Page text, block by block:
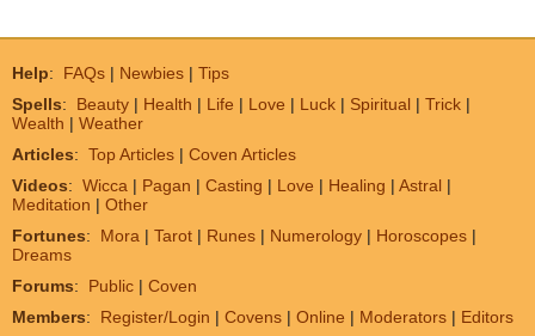
Help: FAQs | Newbies | Tips
Spells: Beauty | Health | Life | Love | Luck | Spiritual | Trick |
Wealth | Weather
Articles: Top Articles | Coven Articles
Videos: Wicca | Pagan | Casting | Love | Healing | Astral |
Meditation | Other
Fortunes: Mora | Tarot | Runes | Numerology | Horoscopes |
Dreams
Forums: Public | Coven
Members: Register/Login | Covens | Online | Moderators | Editors